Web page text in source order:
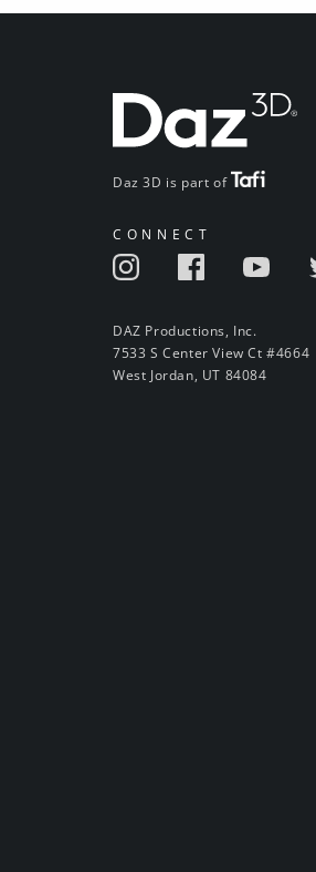
Daz 3D is part of
CONNECT
DAZ Productions, Inc.
7533 S Center View Ct #4664
West Jordan, UT 84084